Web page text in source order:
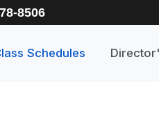
8506
Schedules